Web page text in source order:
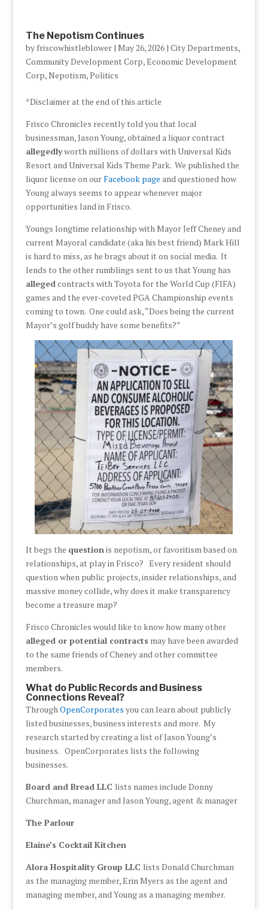
The Nepotism Continues
by friscowhistleblower| May 26, 2026| City Departments,
Community Development Corp,Economic Development
Corp,Nepotism,Politics
*Disclaimer at the end of this article
Frisco Chronicles recently told you that local
businessman, Jason Young, obtained a liquor contract
allegedlyworth millions of dollars with Universal Kids
Resort and Universal Kids Theme Park. We published the
liquor license on ourFacebook page and questioned how
Young always seems to appear whenever major
opportunities land in Frisco.
Youngs longtime relationship with Mayor Jeff Cheney and
current Mayoral candidate (aka his best friend) Mark Hill
is hard to miss, as he brags about it on social media. It
lends to the other rumblings sent to us that Young has
allegedcontracts with Toyota for the World Cup (FIFA)
games and the ever-coveted PGA Championship events
coming to town. One could ask, “Does being the current
Mayor’s golf buddy have some benefits?”
It begs the questionis nepotism, or favoritism based on
relationships, at play in Frisco? Every resident should
question when public projects, insider relationships, and
massive money collide, why does it make transparency
become a treasure map?
Frisco Chronicles would like to know how many other
alleged or potential contracts may have been awarded
to the same friends of Cheney and other committee
members.
What do Public Records and Business
Connections Reveal?
ThroughOpenCorporates you can learn about publicly
listed businesses, business interests and more. My
research started by creating a list of Jason Young’s
business. OpenCorporates lists the following
businesses.
Board and Bread LLC lists names include Donny
Churchman, manager and Jason Young, agent & manager
The Parlour
Elaine’s Cocktail Kitchen
Alora Hospitality Group LLC lists Donald Churchman
as the managing member, Erin Myers as the agent and
managing member, and Young as a managing member.